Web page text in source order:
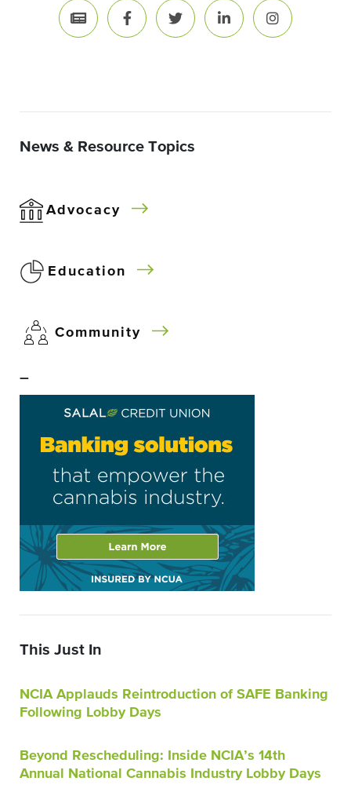
News & Resource Topics
Advocacy
Education
Community
–
This Just In
NCIA Applauds Reintroduction of SAFE Banking
Following Lobby Days
Beyond Rescheduling: Inside NCIA’s 14th
Annual National Cannabis Industry Lobby Days